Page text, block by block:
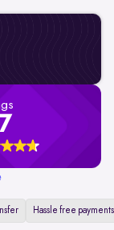
Hassle free payments